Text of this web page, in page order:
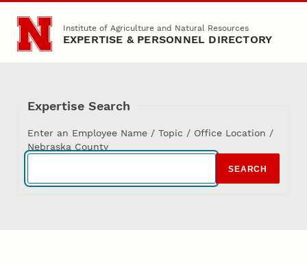
Skip to main content
Institute of Agriculture and Natural Resources
EXPERTISE & PERSONNEL DIRECTORY
Expertise Search
Enter an Employee Name / Topic / Office Location /
Nebraska County
SEARCH